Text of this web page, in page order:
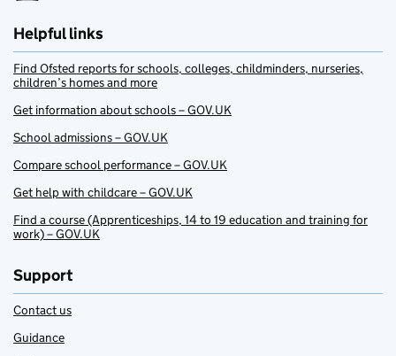
Helpful links
Find Ofsted reports for schools, colleges, childminders, nurseries,
children’s homes and more
Get information about schools – GOV.UK
School admissions – GOV.UK
Compare school performance – GOV.UK
Get help with childcare – GOV.UK
Find a course (Apprenticeships, 14 to 19 education and training for
work) – GOV.UK
Support
Contact us
Guidance